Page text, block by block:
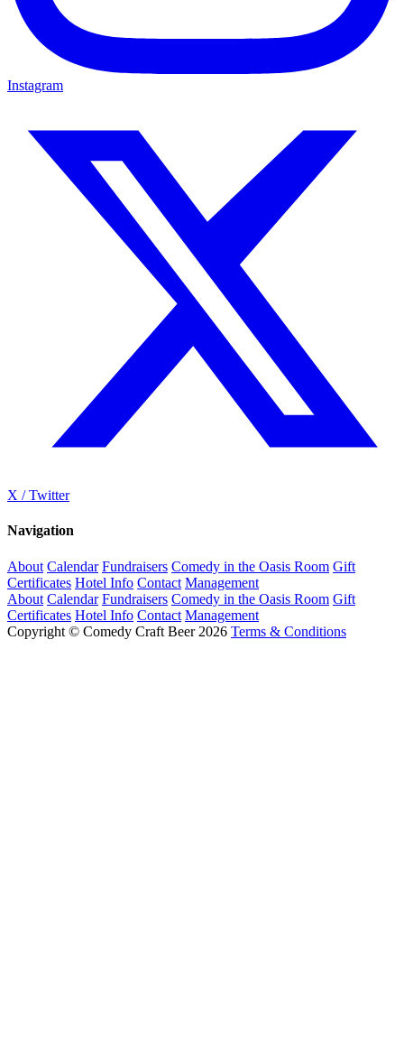
Instagram
X / Twitter
Navigation
About Calendar Fundraisers Comedy in the Oasis Room Gift
Certificates Hotel Info Contact Management
About Calendar Fundraisers Comedy in the Oasis Room Gift
Certificates Hotel Info Contact Management
Copyright © Comedy Craft Beer 2026 Terms & Conditions